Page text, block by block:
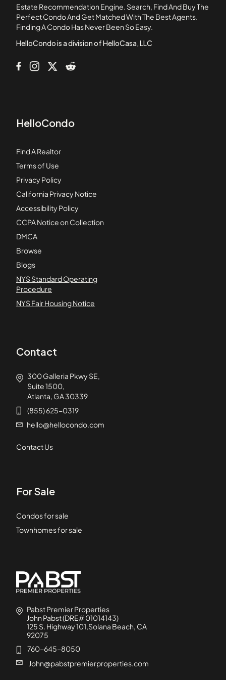
1088 Sunset Boulevard
1105 N Stoneman Avenue
1106 Fairview Avenue
Estate Recommendation Engine. Search, Find And Buy The
Perfect Condo And Get Matched With The Best Agents.
Finding A Condo Has Never Been So Easy.
HelloCondo is a division of HelloCasa, LLC
HelloCondo
Find A Realtor
Terms of Use
Privacy Policy
California Privacy Notice
Accessibility Policy
CCPA Notice on Collection
DMCA
Browse
Blogs
NYS Standard Operating
Procedure
NYS Fair Housing Notice
Contact
300 Galleria Pkwy SE,
Suite 1500,
Atlanta, GA 30339
(855) 625-0319
hello@hellocondo.com
Contact Us
For Sale
Condos for sale
Townhomes for sale
Pabst Premier Properties
John Pabst (DRE# 01014143)
125 S. Highway 101,Solana Beach, CA
92075
760-645-8050
John@pabstpremierproperties.com